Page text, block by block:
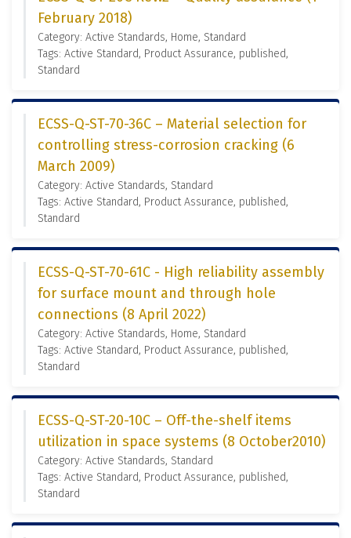
February 2018)
Category: Active Standards, Home, Standard
Tags: Active Standard, Product Assurance, published,
Standard
ECSS-Q-ST-70-36C – Material selection for
controlling stress-corrosion cracking (6
March 2009)
Category: Active Standards, Standard
Tags: Active Standard, Product Assurance, published,
Standard
ECSS-Q-ST-70-61C - High reliability assembly
for surface mount and through hole
connections (8 April 2022)
Category: Active Standards, Home, Standard
Tags: Active Standard, Product Assurance, published,
Standard
ECSS-Q-ST-20-10C – Off-the-shelf items
utilization in space systems (8 October2010)
Category: Active Standards, Standard
Tags: Active Standard, Product Assurance, published,
Standard